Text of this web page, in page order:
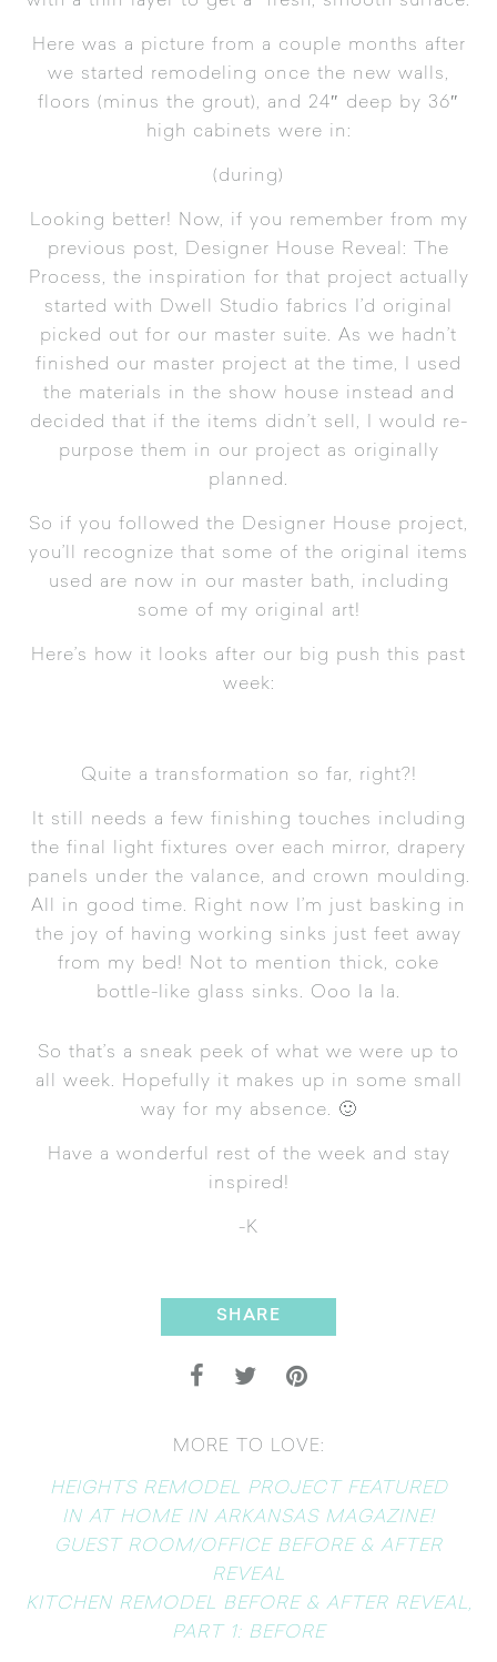
Here was a picture from a couple months after
we started remodeling once the new walls,
floors (minus the grout), and 24″ deep by 36″
high cabinets were in:
(during)
Looking better! Now, if you remember from my
previous post,
Designer House Reveal: The
Process, the inspiration for that project actually
started with Dwell Studio fabrics I’d original
picked out for our master suite. As we hadn’t
finished our master project at the time, I used
the materials in the show house instead and
decided that if the items didn’t sell, I would re-
purpose them in our project as originally
planned.
So if you followed the Designer House project,
you’ll recognize that some of the original items
used are now in our master bath, including
some of my original art!
Here’s how it looks after our big push this past
week:
Quite a transformation so far, right?!
It still needs a few finishing touches including
the final light fixtures over each mirror, drapery
panels under the valance, and crown moulding.
All in good time. Right now I’m just basking in
the joy of having working sinks just feet away
from my bed! Not to mention thick, coke
bottle-like glass sinks. Ooo la la.
So that’s a sneak peek of what we were up to
all week. Hopefully it makes up in some small
way for my absence. 🙂
Have a wonderful rest of the week and stay
inspired!
-K
SHARE
MORE TO LOVE:
HEIGHTS REMODEL PROJECT FEATURED
IN AT HOME IN ARKANSAS MAGAZINE!
GUEST ROOM/OFFICE BEFORE & AFTER
REVEAL
KITCHEN REMODEL BEFORE & AFTER REVEAL,
PART 1: BEFORE